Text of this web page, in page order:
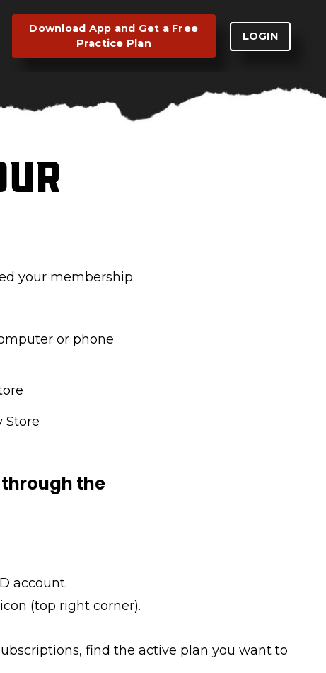
Download App and Get a Free
Practice Plan
LOGIN
your membership.
or phone
Store
the
account.
(top right corner).
find the active plan you want to